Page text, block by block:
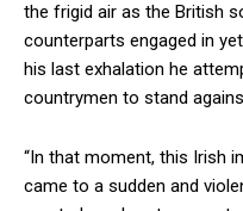
the frigid air as the British
counterparts engaged in
his last exhalation he
countrymen to stand
“In that moment, this Irish
came to a sudden and